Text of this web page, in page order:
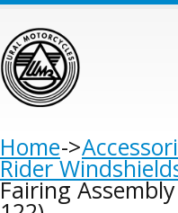
Home
Rider
Fairing